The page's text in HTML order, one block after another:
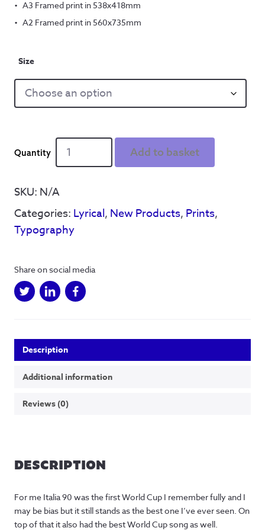
A3 Framed print in 538x418mm
A2 Framed print in 560x735mm
Size
Add to basket
SKU: N/A
Categories: Lyrical, New Products, Prints,
Typography
Share on social media
Description
Additional information
Reviews (0)
DESCRIPTION
For me Italia 90 was the first World Cup I remember fully and I
may be bias but it still stands as the best one I’ve ever seen. On
top of that it also had the best World Cup song as well.